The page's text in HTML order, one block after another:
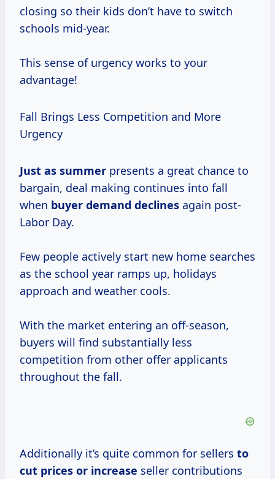
closing so their kids don’t have to switch
schools mid-year.
This sense of urgency works to your
advantage!
Fall Brings Less Competition and More
Urgency
Just as summer presents a great chance to
bargain, deal making continues into fall
when buyer demand declines again post-
Labor Day.
Few people actively start new home searches
as the school year ramps up, holidays
approach and weather cools.
With the market entering an off-season,
buyers will find substantially less
competition from other offer applicants
throughout the fall.
Additionally it’s quite common for sellers to
cut prices or increase seller contributions